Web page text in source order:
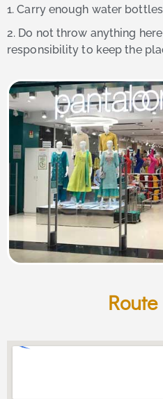
1. Carry enough water
2. Do not throw anything
responsibility to keep the